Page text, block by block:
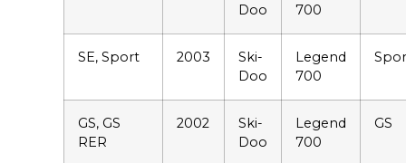
Doo
700
SE, Sport 2003
Ski-
Doo
Legend
700
GS, GS
RER
2002
Ski-
Doo
Legend
700
GS